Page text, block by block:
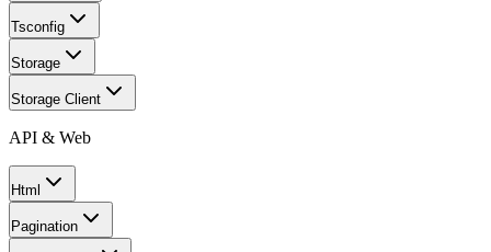
Tsconfig
Storage
Storage Client
API & Web
Html
Pagination